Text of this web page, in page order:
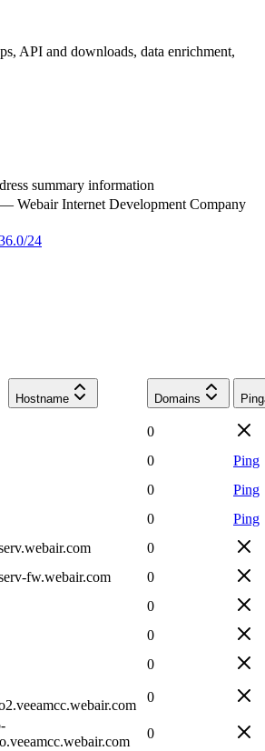
API and downloads, data enrichment,
summary information
— Webair Internet Development Company
24
Hostname
Domains
0
0
Ping
0
Ping
0
Ping
0
fw.webair.com
0
0
0
0
0
0